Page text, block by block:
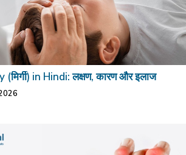
in Hindi: लक्षण, कारण और इलाज